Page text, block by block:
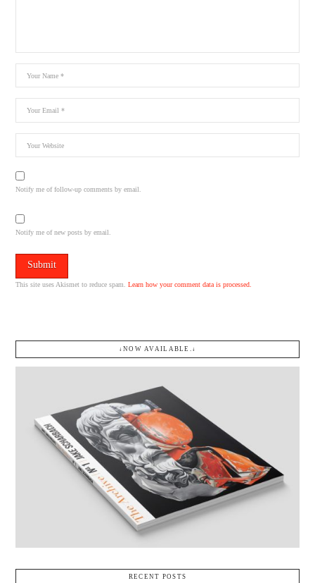
Notify me of follow-up comments by email.
Notify me of new posts by email.
This site uses Akismet to reduce spam.Learn how your comment data is processed.
↓NOW AVAILABLE.↓
RECENT POSTS